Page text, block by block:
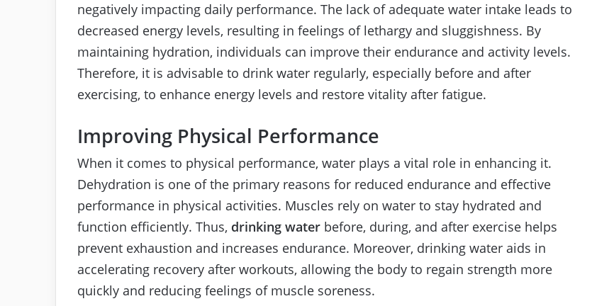
negatively impacting daily performance. The lack of adequate water intake leads to
decreased energy levels, resulting in feelings of lethargy and sluggishness. By
maintaining hydration, individuals can improve their endurance and activity levels.
Therefore, it is advisable to drink water regularly, especially before and after
exercising, to enhance energy levels and restore vitality after fatigue.
Improving Physical Performance
When it comes to physical performance, water plays a vital role in enhancing it.
Dehydration is one of the primary reasons for reduced endurance and effective
performance in physical activities. Muscles rely on water to stay hydrated and
function efficiently. Thus, drinking water before, during, and after exercise helps
prevent exhaustion and increases endurance. Moreover, drinking water aids in
accelerating recovery after workouts, allowing the body to regain strength more
quickly and reducing feelings of muscle soreness.